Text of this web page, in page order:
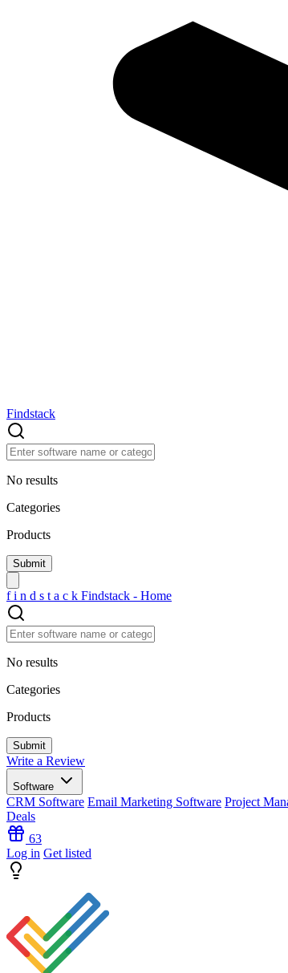
Findstack
No results
Categories
Products
f i n d s t a c k Findstack - Home
No results
Categories
Products
Write a Review
Software
CRM Software Email Marketing Software Project
Deals
63
Log in Get listed